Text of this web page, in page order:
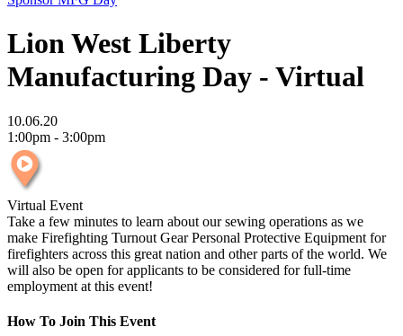
Lion West Liberty
Manufacturing Day - Virtual
10.06.20
1:00pm - 3:00pm
Virtual Event
Take a few minutes to learn about our sewing operations as we
make Firefighting Turnout Gear Personal Protective Equipment for
firefighters across this great nation and other parts of the world. We
will also be open for applicants to be considered for full-time
employment at this event!
How To Join This Event